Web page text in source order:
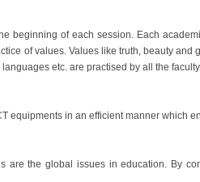
beginning of each session. Each
of values. Values like truth, beauty and
etc. are practised by all the
in an efficient manner which
the global issues in education. By